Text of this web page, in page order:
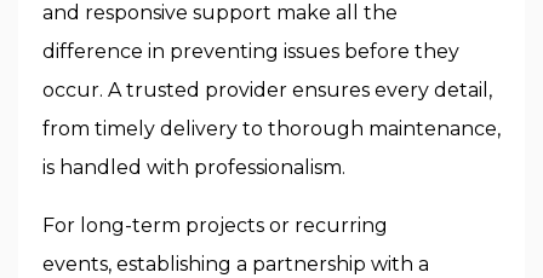
and responsive support make all the
difference in preventing issues before they
occur. A trusted provider ensures every detail,
from timely delivery to thorough maintenance,
is handled with professionalism.
For long-term projects or recurring
events, establishing a partnership with a